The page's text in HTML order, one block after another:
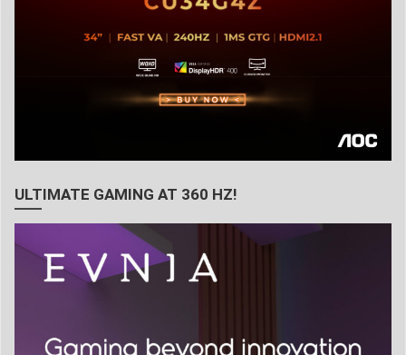
ULTIMATE GAMING AT 360 HZ!